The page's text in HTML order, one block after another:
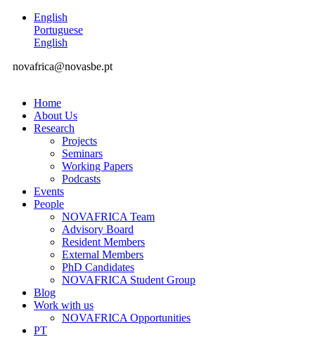
English
Portuguese
English
novafrica@novasbe.pt
Home
About Us
Research
Projects
Seminars
Working Papers
Podcasts
Events
People
NOVAFRICA Team
Advisory Board
Resident Members
External Members
PhD Candidates
NOVAFRICA Student Group
Blog
Work with us
NOVAFRICA Opportunities
PT